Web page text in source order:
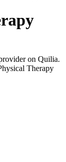
on Quilia.